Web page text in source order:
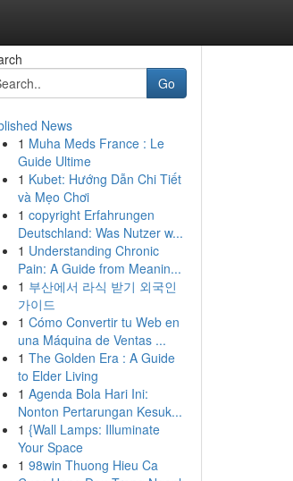
Go
News
1 Muha Meds France : Le
Guide Ultime
1 Kubet: Hướng Dẫn Chi Tiết
và Mẹo Chơi
1 copyright Erfahrungen
Deutschland: Was Nutzer w...
1 Understanding Chronic
Pain: A Guide from Meanin...
1 부산에서 라식 받기 외국인
가이드
1 Cómo Convertir tu Web en
una Máquina de Ventas ...
1 The Golden Era : A Guide
to Elder Living
1 Agenda Bola Hari Ini:
Nonton Pertarungan Kesuk...
1 {Wall Lamps: Illuminate
Your Space
1 98win Thuong Hieu Ca